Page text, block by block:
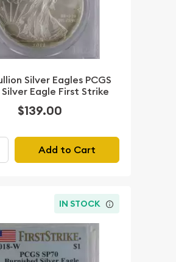
Silver Eagles PCGS
Silver Eagle First Strike
$139.00
Add to Cart
IN STOCK